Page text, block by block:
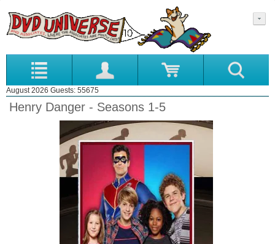
August 2026 Guests: 55675
Henry Danger - Seasons 1-5